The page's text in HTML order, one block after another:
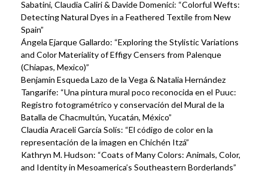
Sabatini, Claudia Caliri & Davide Domenici: “Colorful Wefts:
Detecting Natural Dyes in a Feathered Textile from New
Spain”
Ángela Ejarque Gallardo: “Exploring the Stylistic Variations
and Color Materiality of Effigy Censers from Palenque
(Chiapas, Mexico)”
Benjamín Esqueda Lazo de la Vega & Natalia Hernández
Tangarife: “Una pintura mural poco reconocida en el Puuc:
Registro fotogramétrico y conservación del Mural de la
Batalla de Chacmultún, Yucatán, México”
Claudia Araceli García Solís: “El código de color en la
representación de la imagen en Chichén Itzá”
Kathryn M. Hudson: “Coats of Many Colors: Animals, Color,
and Identity in Mesoamerica’s Southeastern Borderlands”